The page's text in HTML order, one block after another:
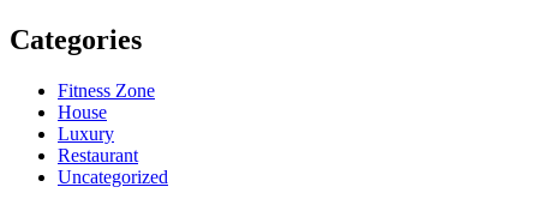
Categories
Fitness Zone
House
Luxury
Restaurant
Uncategorized